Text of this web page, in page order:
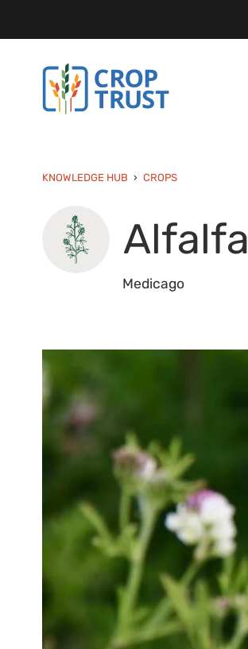
KNOWLEDGE HUB CROPS
Alfalfa
Medicago